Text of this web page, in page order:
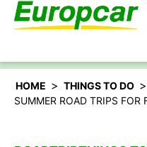
English – AU
HOME > THINGS TO DO >
SUMMER ROAD TRIPS FOR